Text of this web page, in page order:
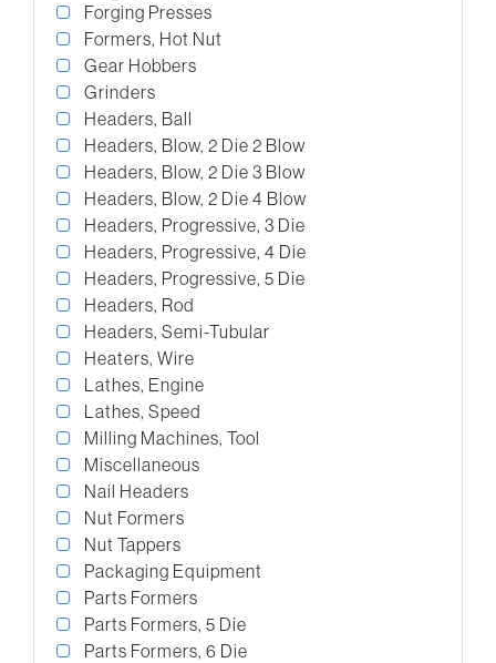
Forging Presses
Formers, Hot Nut
Gear Hobbers
Grinders
Headers, Ball
Headers, Blow, 2 Die 2 Blow
Headers, Blow, 2 Die 3 Blow
Headers, Blow, 2 Die 4 Blow
Headers, Progressive, 3 Die
Headers, Progressive, 4 Die
Headers, Progressive, 5 Die
Headers, Rod
Headers, Semi-Tubular
Heaters, Wire
Lathes, Engine
Lathes, Speed
Milling Machines, Tool
Miscellaneous
Nail Headers
Nut Formers
Nut Tappers
Packaging Equipment
Parts Formers
Parts Formers, 5 Die
Parts Formers, 6 Die